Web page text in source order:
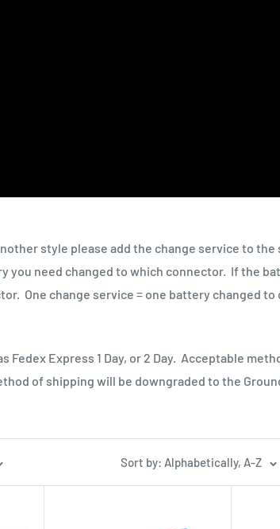
style please add the change service to
need changed to which connector. If the
One change service = one battery changed to
Express 1 Day, or 2 Day. Acceptable
of shipping will be downgraded to the
Sort by: Alphabetically, A-Z